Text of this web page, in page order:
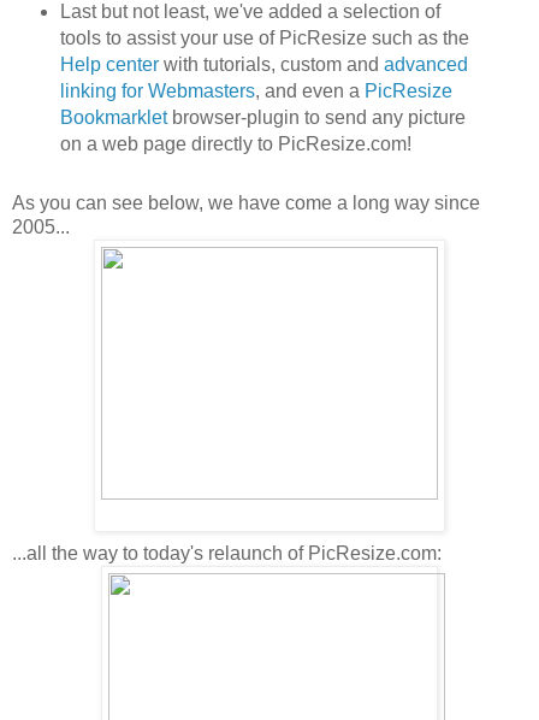
Last but not least, we've added a selection of
tools to assist your use of PicResize such as the
Help centerwith tutorials, custom and advanced
linking for Webmasters, and even a PicResize
Bookmarkletbrowser-plugin to send any picture
on a web page directly to PicResize.com!
As you can see below, we have come a long way since
2005...
...all the way to today's relaunch of PicResize.com: